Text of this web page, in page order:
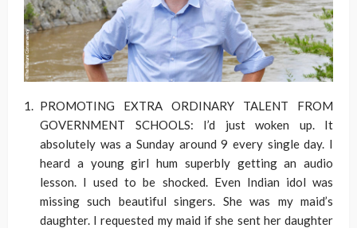
PROMOTING EXTRA ORDINARY TALENT FROM
GOVERNMENT SCHOOLS: I’d just woken up. It
absolutely was a Sunday around 9 every single day. I
heard a young girl hum superbly getting an audio
lesson. I used to be shocked. Even Indian idol was
missing such beautiful singers. She was my maid’s
daughter. I requested my maid if she sent her daughter